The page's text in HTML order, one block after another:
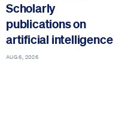
Scholarly
publications on
artificial intelligence
AUG 6, 2026